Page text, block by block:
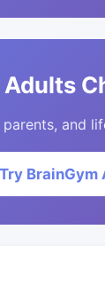
and
Try BrainGym